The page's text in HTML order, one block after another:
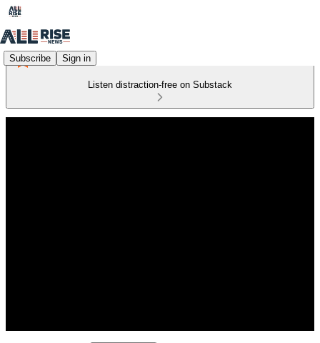
Subscribe Sign in
Listen distraction-free on Substack